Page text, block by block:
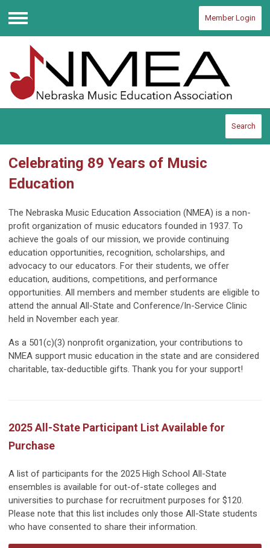
Menu
Member Login
Search
Celebrating 89 Years of Music
Education
The Nebraska Music Education Association (NMEA) is a non-
profit organization of music educators founded in 1937. To
achieve the goals of our mission, we provide continuing
education opportunities, recognition, scholarships, and
advocacy to our educators. For their students, we offer
education, auditions, competitions, and performance
opportunities. All members and member students are eligible to
attend the annual All-State and Conference/In-Service Clinic
held in November each year.
As a 501(c)(3) nonprofit organization, your contributions to
NMEA support music education in the state and are considered
charitable, tax-deductible gifts. Thank you for your support!
2025 All-State Participant List Available for
Purchase
A list of participants for the 2025 High School All-State
ensembles is available for out-of-state colleges and
universities to purchase for recruitment purposes for $120.
Please note that this list includes only those All-State students
who have consented to share their information.